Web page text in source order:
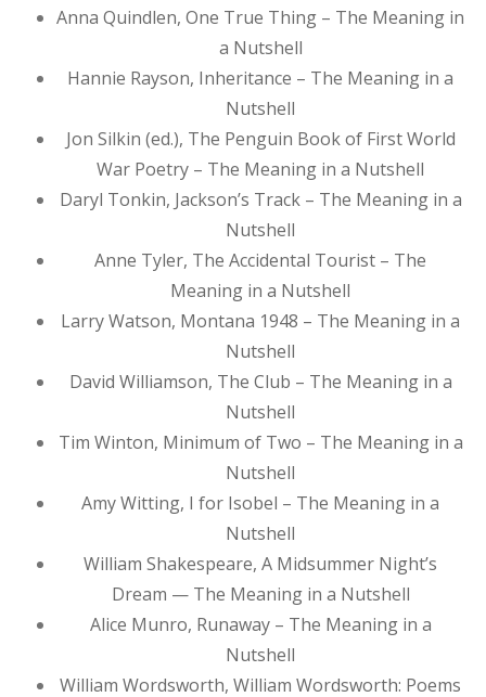
Anna Quindlen, One True Thing – The Meaning in
a Nutshell
Hannie Rayson, Inheritance – The Meaning in a
Nutshell
Jon Silkin (ed.), The Penguin Book of First World
War Poetry – The Meaning in a Nutshell
Daryl Tonkin, Jackson’s Track – The Meaning in a
Nutshell
Anne Tyler, The Accidental Tourist – The
Meaning in a Nutshell
Larry Watson, Montana 1948 – The Meaning in a
Nutshell
David Williamson, The Club – The Meaning in a
Nutshell
Tim Winton, Minimum of Two – The Meaning in a
Nutshell
Amy Witting, I for Isobel – The Meaning in a
Nutshell
William Shakespeare, A Midsummer Night’s
Dream — The Meaning in a Nutshell
Alice Munro, Runaway – The Meaning in a
Nutshell
William Wordsworth, William Wordsworth: Poems